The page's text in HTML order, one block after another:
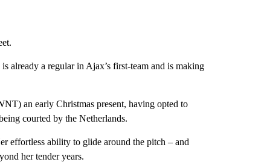
already a regular in Ajax’s first-team and is making
an early Christmas present, having opted to
courted by the Netherlands.
effortless ability to glide around the pitch – and
her tender years.